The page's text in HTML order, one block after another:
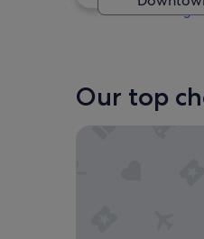
7 Aug -
Our top